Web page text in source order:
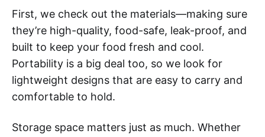
First, we check out the materials—making sure
they’re high-quality, food-safe, leak-proof, and
built to keep your food fresh and cool.
Portability is a big deal too, so we look for
lightweight designs that are easy to carry and
comfortable to hold.
Storage space matters just as much. Whether